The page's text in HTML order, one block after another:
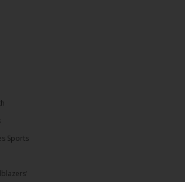
Times
of African Football (CAF) on
League and CAF
Sports